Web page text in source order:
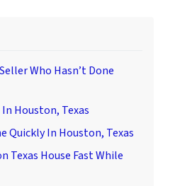
Who Hasn’t Done
Houston, Texas
Quickly In Houston, Texas
Texas House Fast While